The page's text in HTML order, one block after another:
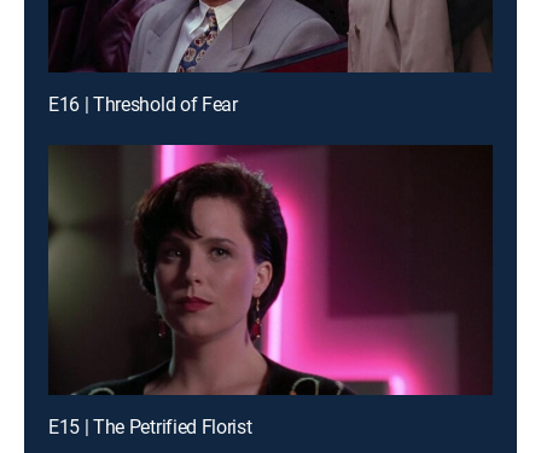
E16 | Threshold of Fear
E15 | The Petrified Florist